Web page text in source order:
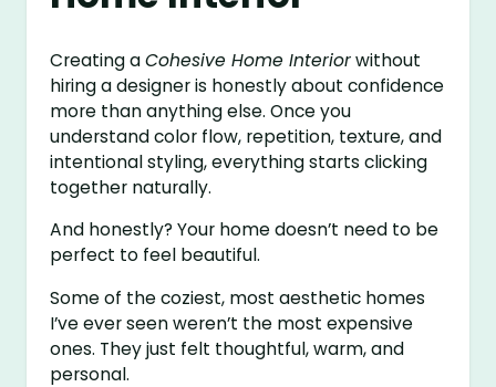
Creating aCohesive Home Interiorwithout
hiring a designer is honestly about confidence
more than anything else. Once you
understand color flow, repetition, texture, and
intentional styling, everything starts clicking
together naturally.
And honestly? Your home doesn’t need to be
perfect to feel beautiful.
Some of the coziest, most aesthetic homes
I’ve ever seen weren’t the most expensive
ones. They just felt thoughtful, warm, and
personal.